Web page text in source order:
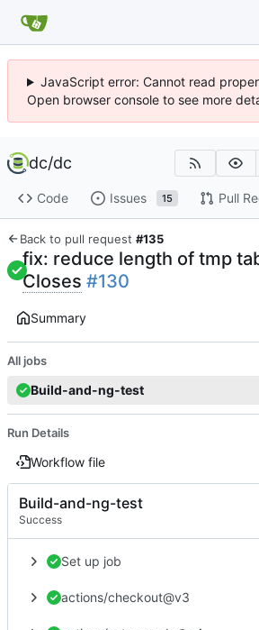
JavaScript error: Cannot read
Open browser console to see more
dc/dc
Code Issues 15 Pull
Back to pull request #135
fix: reduce length of tmp
Closes #130
Summary
All jobs
Build-and-ng-test
Run Details
Workflow file
Build-and-ng-test
Success
Set up job
actions/checkout@v3